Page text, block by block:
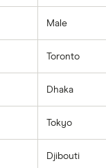
Male
Toronto
Dhaka
Tokyo
Djibouti